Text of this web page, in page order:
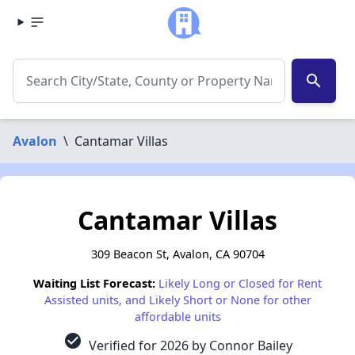
search
Avalon \ Cantamar Villas
Cantamar Villas
309 Beacon St, Avalon, CA 90704
Waiting List Forecast: Likely Long or Closed for Rent
Assisted units, and Likely Short or None for other
affordable units
check_circle Verified for 2026 by Connor Bailey